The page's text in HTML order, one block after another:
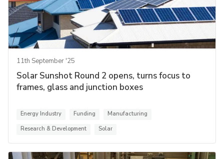
11th September '25
Solar Sunshot Round 2 opens, turns focus to
frames, glass and junction boxes
Energy Industry Funding
Manufacturing
Research & Development
Solar